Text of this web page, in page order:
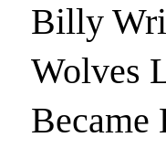
Billy
Wolves
Became